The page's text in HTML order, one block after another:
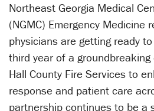
Northeast Georgia Medical
(NGMC) Emergency Medicine
physicians are getting ready
third year of a
Hall County Fire Services to
response and patient care
partnership continues to be a